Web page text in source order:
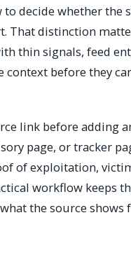
decide whether the
That distinction
thin signals, feed
context before they
link before adding
page, or tracker
of exploitation,
workflow keeps
the source shows